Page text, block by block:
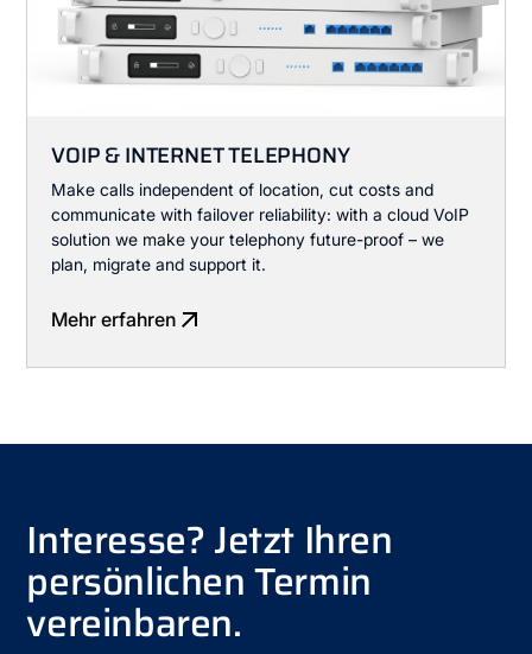
VOIP & INTERNET TELEPHONY
Make calls independent of location, cut costs and
communicate with failover reliability: with a cloud VoIP
solution we make your telephony future-proof – we
plan, migrate and support it.
Mehr erfahren
Interesse? Jetzt Ihren
persönlichen Termin
vereinbaren.